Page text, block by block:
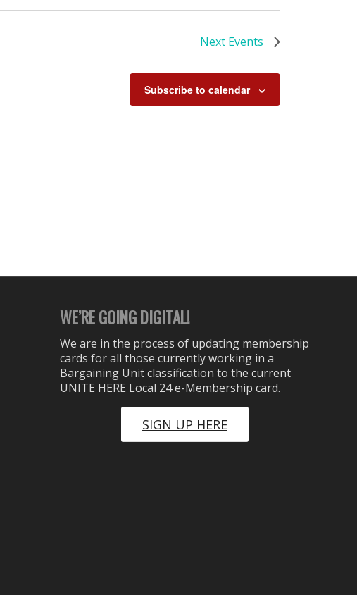
Next Events
Subscribe to calendar
WE’RE GOING DIGITAL!
We are in the process of updating membership
cards for all those currently working in a
Bargaining Unit classification to the current
UNITE HERE Local 24 e-Membership card.
SIGN UP HERE